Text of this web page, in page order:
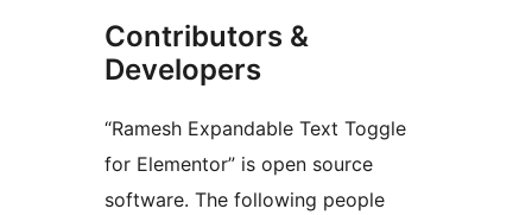
Contributors &
Developers
“Ramesh Expandable Text Toggle
for Elementor” is open source
software. The following people